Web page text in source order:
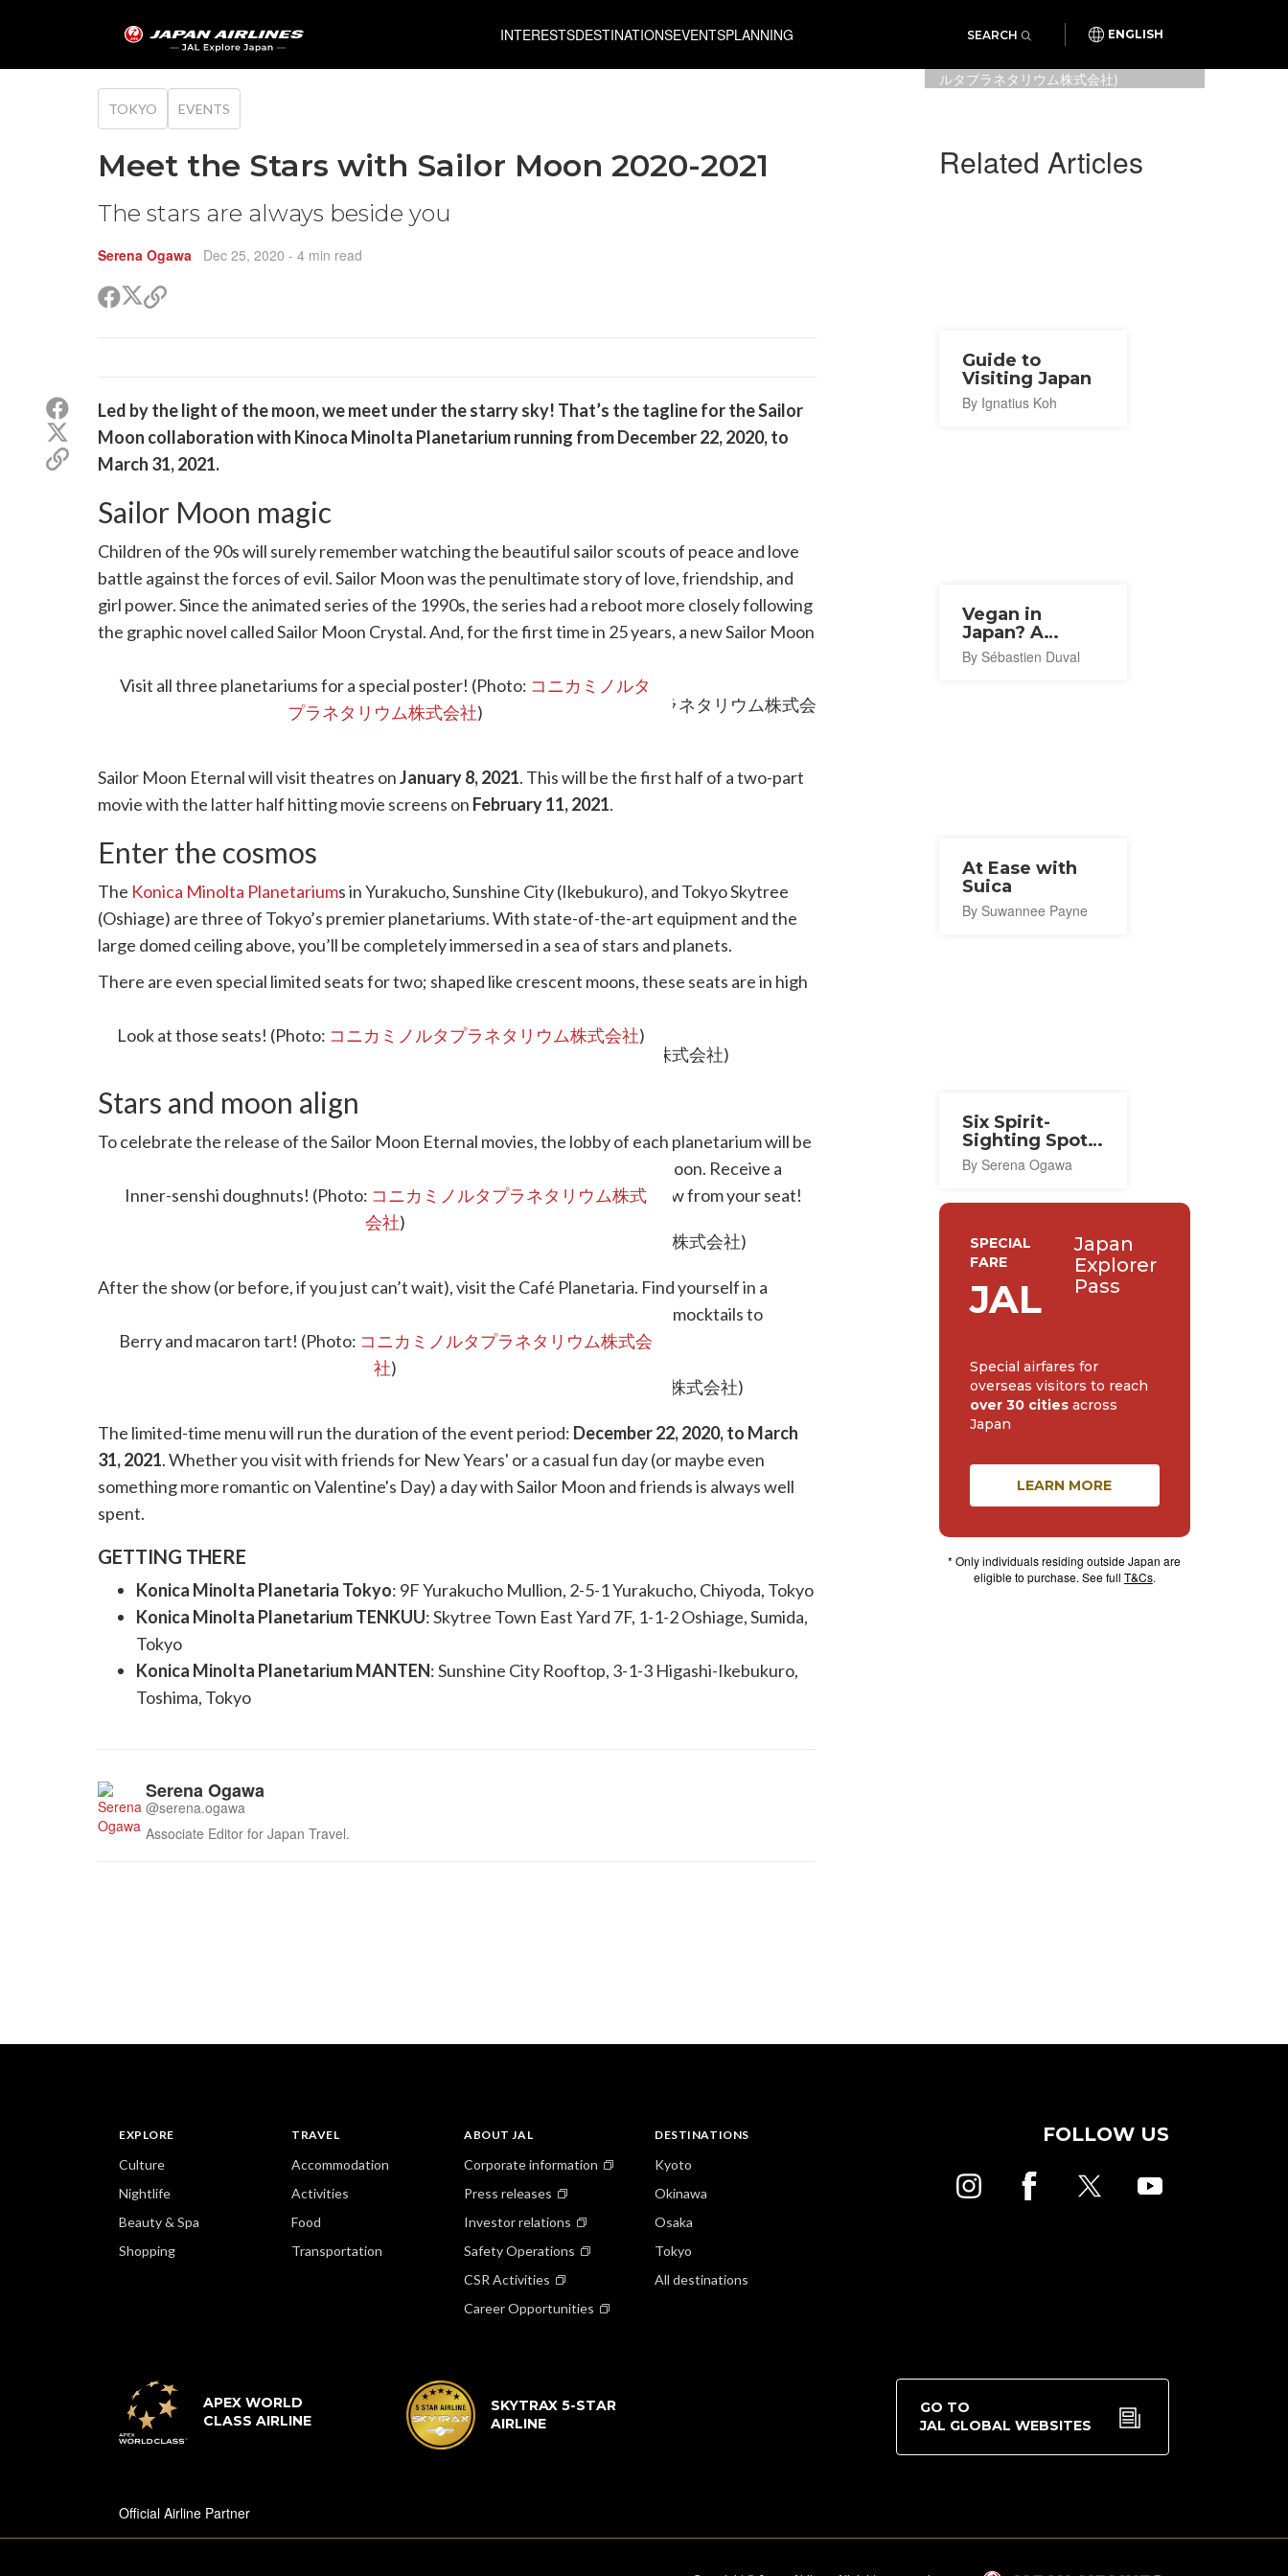
INTERESTSDESTINATIONSEVENTSPLANNING SEARCH ENGLISH
Sailor Moon Eternal, special art
ルタプラネタリウム株式会社)
TOKYO EVENTS
Meet the Stars with Sailor Moon 2020-2021
The stars are always beside you
Serena Ogawa Dec 25, 2020 - 4 min read
ShareShare
on
Copy
Share
Facebook
Share
on
Copy
Led by the light of the moon, we meet under the starry sky! That’s the tagline for the Sailor
Moon collaboration with Kinoca Minolta Planetarium running fromDecember 22, 2020, to
March 31, 2021.
Sailor Moon magic
Children of the 90s will surely remember watching the beautiful sailor scouts of peace and love
battle against the forces of evil. Sailor Moon was the penultimate story of love, friendship, and
girl power. Since the animated series of the 1990s, the series had a reboot more closely following
the graphic novel called Sailor Moon Crystal. And, for the first time in 25 years, a new Sailor Moon
Visit all three planetariums for a special poster! (Photo: コニカミノルタ
プラネタリウム株式会社)
Sailor Moon Eternal will visit theatres onJanuary 8, 2021. This will be the first half of a two-part
movie with the latter half hitting movie screens on February 11, 2021.
Enter the cosmos
The Konica Minolta Planetariums in Yurakucho, Sunshine City (Ikebukuro), and Tokyo Skytree
(Oshiage) are three of Tokyo’s premier planetariums. With state-of-the-art equipment and the
large domed ceiling above, you’ll be completely immersed in a sea of stars and planets.
There are even special limited seats for two; shaped like crescent moons, these seats are in high
Look at those seats! (Photo: コニカミノルタプラネタリウム株式会社)
Stars and moon align
To celebrate the release of the Sailor Moon Eternal movies, the lobby of each planetarium will be
decorated as a welcome zone where you can experience the world of Sailor Moon. Receive a
limited-time novelty gift if you find all three keywords, then enjoy the star show from your seat!
Inner-senshi doughnuts! (Photo: コニカミノルタプラネタリウム株式
会社)
After the show (or before, if you just can’t wait), visit the Café Planetaria. Find yourself in a
wonderland of sweets and drinks—all Sailor-Moon inspired! From Sailor Scout mocktails to
doughnuts and parfaits—you’ll have a tough time picking a favorite snack.
Berry and macaron tart! (Photo: コニカミノルタプラネタリウム株式会
社)
The limited-time menu will run the duration of the event period: December 22, 2020, to March
31, 2021. Whether you visit with friends for New Years' or a casual fun day (or maybe even
something more romantic on Valentine's Day) a day with Sailor Moon and friends is always well
spent.
GETTING THERE
Konica Minolta Planetaria Tokyo: 9F Yurakucho Mullion, 2-5-1 Yurakucho, Chiyoda, Tokyo
Konica Minolta Planetarium TENKUU: Skytree Town East Yard 7F, 1-1-2 Oshiage, Sumida,
Tokyo
Konica Minolta Planetarium MANTEN: Sunshine City Rooftop, 3-1-3 Higashi-Ikebukuro,
Toshima, Tokyo
Serena Ogawa
@serena.ogawa
Associate Editor for Japan Travel.
Related Articles
Guide to
Visiting Japan
By Ignatius Koh
Vegan in
Japan? A
Resident's
Recommendations
By Sébastien Duval
At Ease with
Suica
By Suwannee Payne
Six Spirit-
Sighting Spots
in Tokyo
By Serena Ogawa
SPECIAL
FARE
JAL
Japan
Explorer
Pass
Special airfares for
overseas visitors to reach
over 30 citiesacross
Japan
LEARN MORE
* Only individuals residing outside Japan are
eligible to purchase. See full T&Cs.
EXPLORE
Culture
Nightlife
Beauty & Spa
Shopping
TRAVEL
Accommodation
Activities
Food
Transportation
ABOUT JAL
Corporate information
Press releases
Investor relations
Safety Operations
CSR Activities
Career Opportunities
DESTINATIONS
Kyoto
Okinawa
Osaka
Tokyo
All destinations
FOLLOW US
APEX WORLD
CLASS AIRLINE
SKYTRAX 5-STAR
AIRLINE
GO TO
JAL GLOBAL WEBSITES
Official Airline Partner